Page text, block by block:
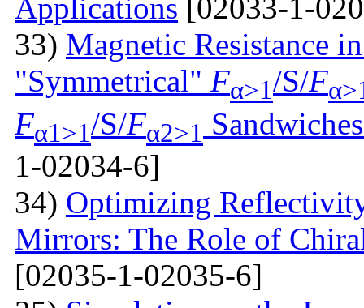
Applications [02033-1-
33) Magnetic Resistance
"Symmetrical" Fα>1/S/F
Fα1>1/S/Fα2>1
1-02034-6]
34) Optimizing
Mirrors: The Role of
[02035-1-02035-6]